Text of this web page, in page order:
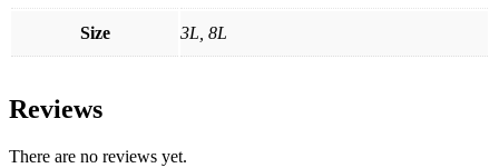
Size 3L, 8L
Reviews
There are no reviews yet.